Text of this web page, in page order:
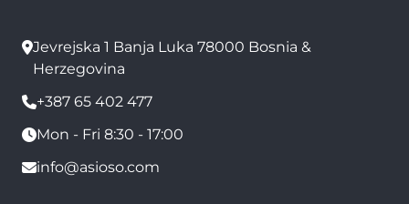
Jevrejska 1 Banja Luka 78000 Bosnia &
Herzegovina
+387 65 402 477
Mon - Fri 8:30 - 17:00
info@asioso.com